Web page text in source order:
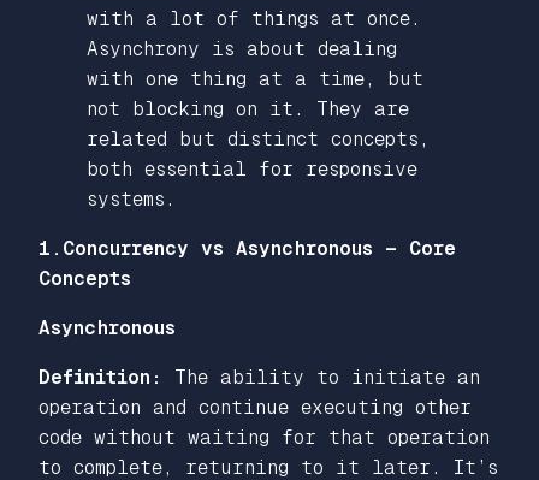
with a lot of things at once.
Asynchrony is about dealing
with one thing at a time, but
not blocking on it. They are
related but distinct concepts,
both essential for responsive
systems.
1.Concurrency vs Asynchronous — Core
Concepts
Asynchronous
Definition:
The ability to initiate an
operation and continue executing other
code without waiting for that operation
to complete, returning to it later. It’s